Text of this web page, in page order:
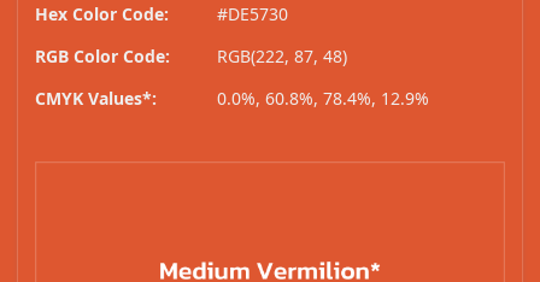
Hex Color Code:
#DE5730
RGB Color Code:
RGB(222, 87, 48)
CMYK Values*:
0.0%, 60.8%, 78.4%, 12.9%